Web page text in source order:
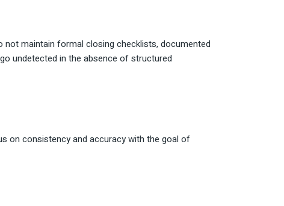
not maintain formal closing checklists, documented
undetected in the absence of structured
on consistency and accuracy with the goal of